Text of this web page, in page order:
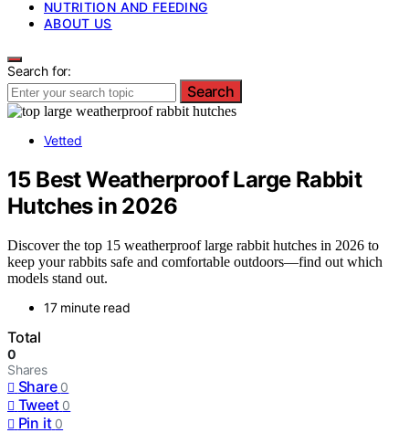
NUTRITION AND FEEDING
ABOUT US
Search for:
Search
Vetted
15 Best Weatherproof Large Rabbit
Hutches in 2026
Discover the top 15 weatherproof large rabbit hutches in 2026 to
keep your rabbits safe and comfortable outdoors—find out which
models stand out.
17 minute read
Total
0
Shares
Share 0
Tweet 0
Pin it 0